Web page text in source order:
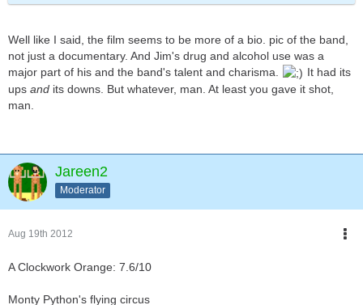
Well like I said, the film seems to be more of a bio. pic of the band,
not just a documentary. And Jim's drug and alcohol use was a
major part of his and the band's talent and charisma.
It had its
ups and its downs. But whatever, man. At least you gave it shot,
man.
Jareen2
Moderator
Aug 19th 2012
A Clockwork Orange: 7.6/10
Monty Python's flying circus